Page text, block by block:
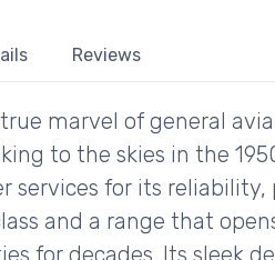
Reviews
true marvel of general
to the skies in the
services for its
and a range that